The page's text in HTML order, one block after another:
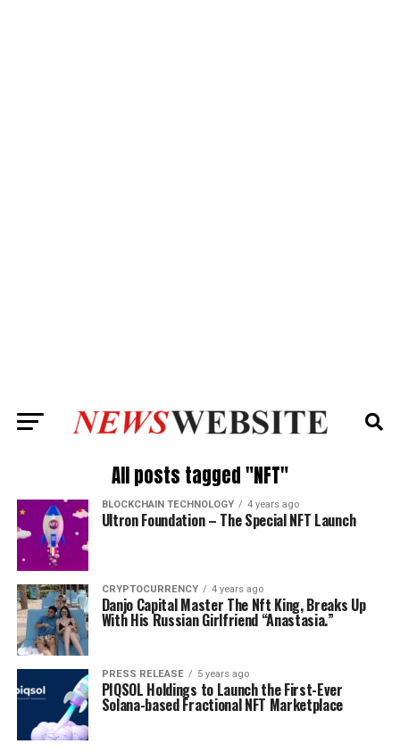
All posts tagged "NFT"
BLOCKCHAIN TECHNOLOGY 4 years ago
Ultron Foundation – The Special NFT Launch
CRYPTOCURRENCY 4 years ago
Danjo Capital Master The Nft King, Breaks Up
With His Russian Girlfriend “Anastasia.”
PRESS RELEASE 5 years ago
PIQSOL Holdings to Launch the First-Ever
Solana-based Fractional NFT Marketplace